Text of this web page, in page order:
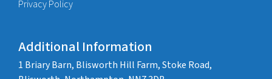
Privacy Policy
Additional Information
1 Briary Barn, Blisworth Hill Farm, Stoke Road,